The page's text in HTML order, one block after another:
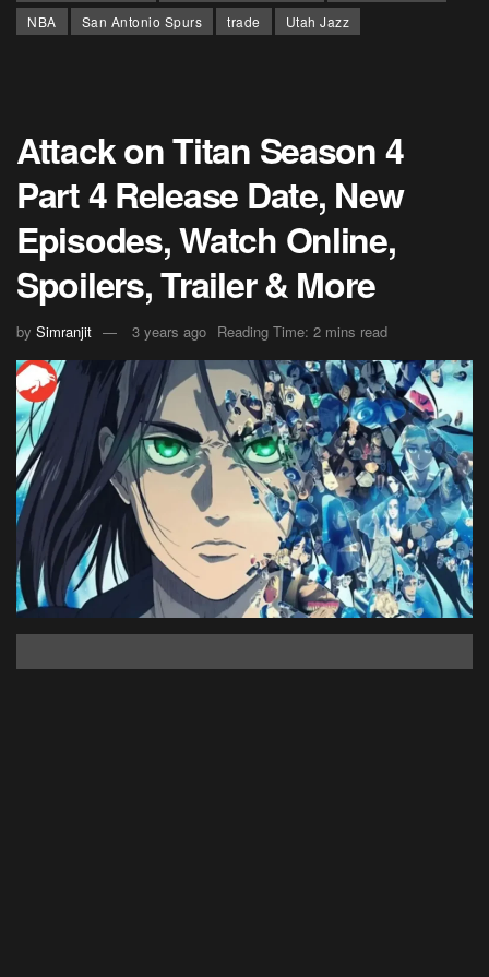
NBA
San Antonio Spurs trade Utah Jazz
Attack on Titan Season 4
Part 4 Release Date, New
Episodes, Watch Online,
Spoilers, Trailer & More
by Simranjit 3 years ago Reading Time: 2 mins read